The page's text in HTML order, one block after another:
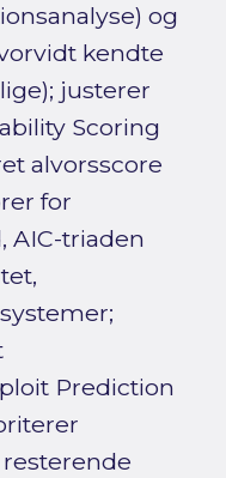
og
kendte
justerer
Scoring
alvorsscore
for
AIC-triaden
Prediction